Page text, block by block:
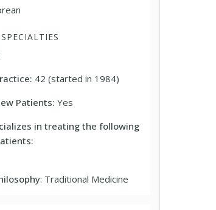
42 (started in 1984)
Patients:Yes
in treating the following
: Traditional Medicine